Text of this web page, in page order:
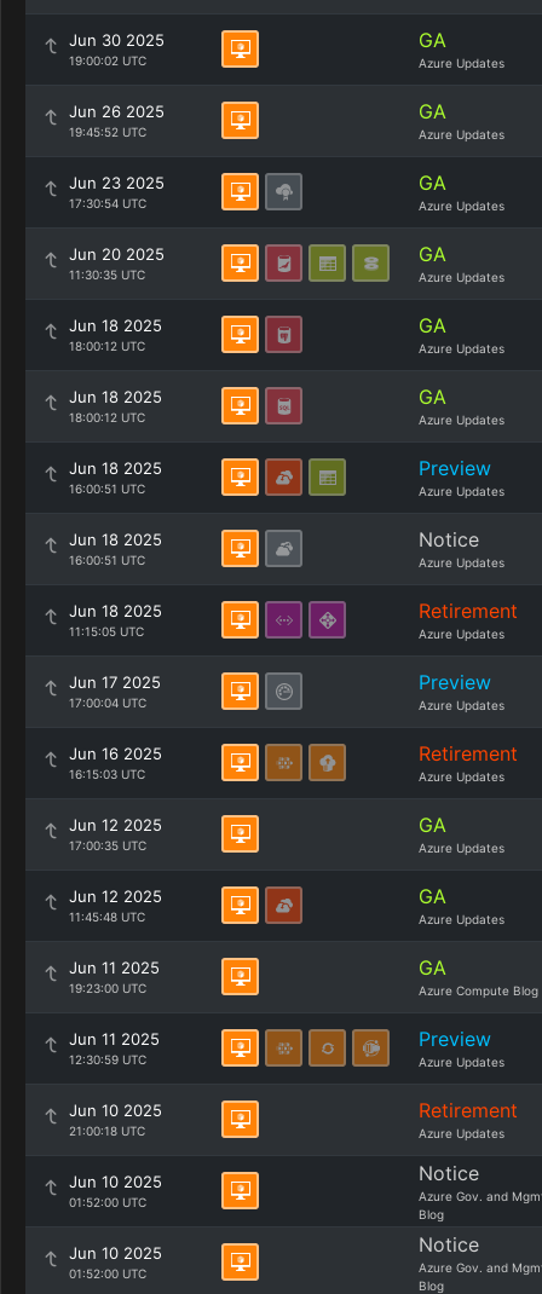
Jun 30 2025
19:00:02 UTC
GA
Azure Updates
Jun 26 2025
19:45:52 UTC
GA
Azure Updates
Jun 23 2025
17:30:54 UTC
GA
Azure Updates
Jun 20 2025
11:30:35 UTC
GA
Azure Updates
Jun 18 2025
18:00:12 UTC
GA
Azure Updates
Jun 18 2025
18:00:12 UTC
GA
Azure Updates
Jun 18 2025
16:00:51 UTC
Preview
Azure Updates
Jun 18 2025
16:00:51 UTC
Notice
Azure Updates
Jun 18 2025
11:15:05 UTC
Retirement
Azure Updates
Jun 17 2025
17:00:04 UTC
Preview
Azure Updates
Jun 16 2025
16:15:03 UTC
Retirement
Azure Updates
Jun 12 2025
17:00:35 UTC
GA
Azure Updates
Jun 12 2025
11:45:48 UTC
GA
Azure Updates
Jun 11 2025
19:23:00 UTC
GA
Azure Compute Blog
Jun 11 2025
12:30:59 UTC
Preview
Azure Updates
Jun 10 2025
21:00:18 UTC
Retirement
Azure Updates
Jun 10 2025
01:52:00 UTC
Notice
Azure Gov. and
Blog
Jun 10 2025
01:52:00 UTC
Notice
Azure Gov. and
Blog